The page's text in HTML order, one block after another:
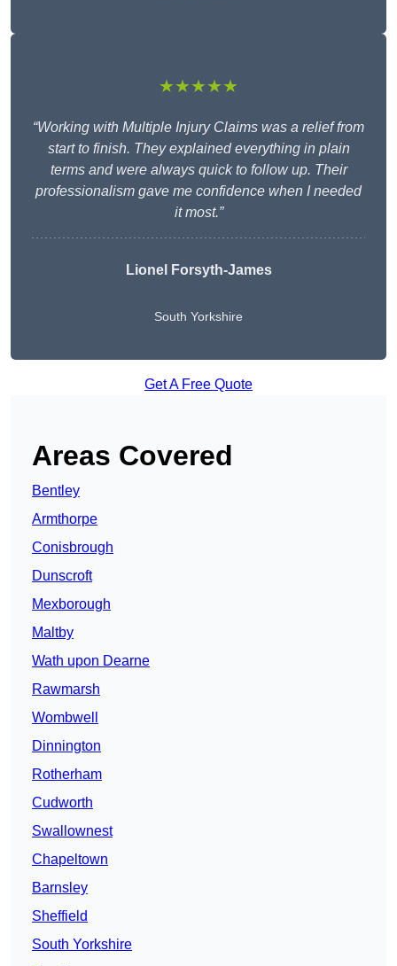
★★★★★
“Working with Multiple Injury Claims was a relief from
start to finish. They explained everything in plain
terms and were always quick to follow up. Their
professionalism gave me confidence when I needed
it most.”
Lionel Forsyth-James
South Yorkshire
Get A Free Quote
Areas Covered
Bentley
Armthorpe
Conisbrough
Dunscroft
Mexborough
Maltby
Wath upon Dearne
Rawmarsh
Wombwell
Dinnington
Rotherham
Cudworth
Swallownest
Chapeltown
Barnsley
Sheffield
South Yorkshire